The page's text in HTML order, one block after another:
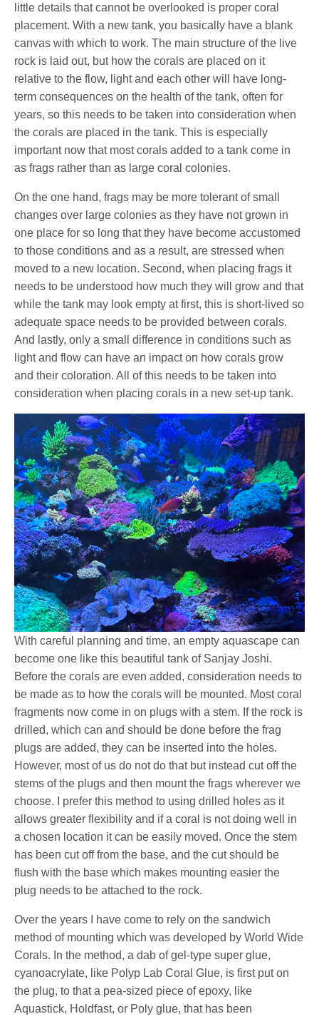
little details that cannot be overlooked is proper coral
placement. With a new tank, you basically have a blank
canvas with which to work. The main structure of the live
rock is laid out, but how the corals are placed on it
relative to the flow, light and each other will have long-
term consequences on the health of the tank, often for
years, so this needs to be taken into consideration when
the corals are placed in the tank. This is especially
important now that most corals added to a tank come in
as frags rather than as large coral colonies.
On the one hand, frags may be more tolerant of small
changes over large colonies as they have not grown in
one place for so long that they have become accustomed
to those conditions and as a result, are stressed when
moved to a new location. Second, when placing frags it
needs to be understood how much they will grow and that
while the tank may look empty at first, this is short-lived so
adequate space needs to be provided between corals.
And lastly, only a small difference in conditions such as
light and flow can have an impact on how corals grow
and their coloration. All of this needs to be taken into
consideration when placing corals in a new set-up tank.
With careful planning and time, an empty aquascape can
become one like this beautiful tank of Sanjay Joshi.
Before the corals are even added, consideration needs to
be made as to how the corals will be mounted. Most coral
fragments now come in on plugs with a stem. If the rock is
drilled, which can and should be done before the frag
plugs are added, they can be inserted into the holes.
However, most of us do not do that but instead cut off the
stems of the plugs and then mount the frags wherever we
choose. I prefer this method to using drilled holes as it
allows greater flexibility and if a coral is not doing well in
a chosen location it can be easily moved. Once the stem
has been cut off from the base, and the cut should be
flush with the base which makes mounting easier the
plug needs to be attached to the rock.
Over the years I have come to rely on the sandwich
method of mounting which was developed by World Wide
Corals. In the method, a dab of gel-type super glue,
cyanoacrylate, like Polyp Lab Coral Glue, is first put on
the plug, to that a pea-sized piece of epoxy, like
Aquastick, Holdfast, or Poly glue, that has been